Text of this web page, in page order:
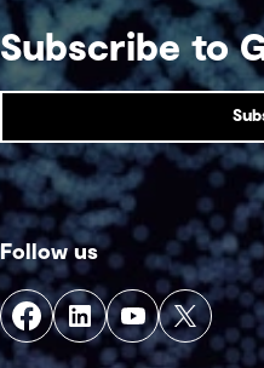
Subscribe to
Follow us